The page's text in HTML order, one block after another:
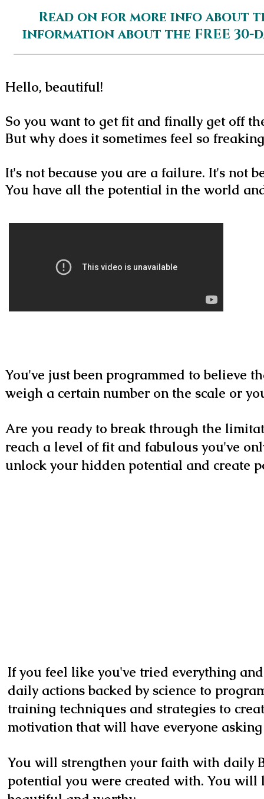
Read on for more info about
information about the FREE 30-
Hello, beautiful!
So you want to get fit and finally get off
But why does it sometimes feel so
It's not because you are a failure. It's not
You have all the potential in the world
You've just been programmed to believe
weigh a certain number on the scale or
Are you ready to break through the
reach a level of fit and fabulous you've
unlock your hidden potential and create
If you feel like you've tried everything
daily actions backed by science to
training techniques and strategies to
motivation that will have everyone
You will strengthen your faith with daily
potential you were created with. You will